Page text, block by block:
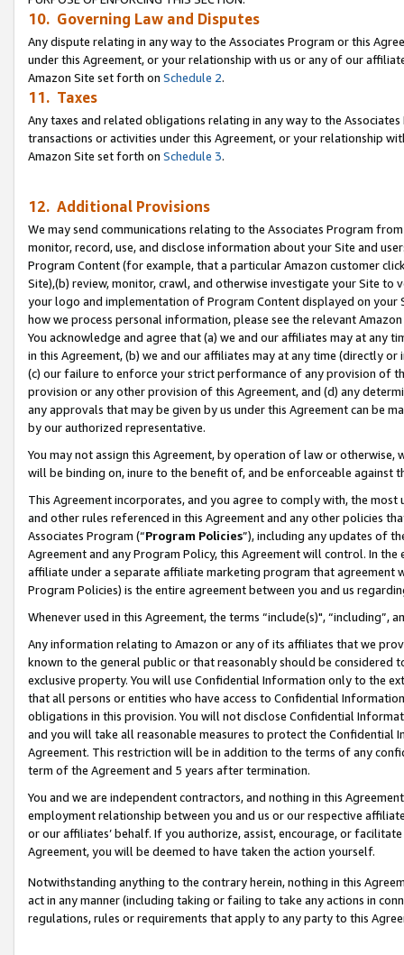
10. Governing Law and Disputes
Any dispute relating in any way to the Associates Program or this
under this Agreement, or your relationship with us or any of our
Amazon Site set forth on Schedule 2.
11. Taxes
Any taxes and related obligations relating in any way to the
transactions or activities under this Agreement, or your relationship
Amazon Site set forth on Schedule 3.
12. Additional Provisions
We may send communications relating to the Associates Program
monitor, record, use, and disclose information about your Site and
Program Content (for example, that a particular Amazon customer
Site),(b) review, monitor, crawl, and otherwise investigate your Site
your logo and implementation of Program Content displayed on
how we process personal information, please see the relevant
You acknowledge and agree that (a) we and our affiliates may at
in this Agreement, (b) we and our affiliates may at any time (directly
(c) our failure to enforce your strict performance of any provision of
provision or any other provision of this Agreement, and (d) any
any approvals that may be given by us under this Agreement can be
by our authorized representative.
You may not assign this Agreement, by operation of law or
will be binding on, inure to the benefit of, and be enforceable against
This Agreement incorporates, and you agree to comply with, the
and other rules referenced in this Agreement and any other policies
Associates Program (“Program Policies”), including any updates of
Agreement and any Program Policy, this Agreement will control. In
affiliate under a separate affiliate marketing program that agreement
Program Policies) is the entire agreement between you and us
Whenever used in this Agreement, the terms “include(s)",
Any information relating to Amazon or any of its affiliates that we
known to the general public or that reasonably should be considered
exclusive property. You will use Confidential Information only to the
that all persons or entities who have access to Confidential
obligations in this provision. You will not disclose Confidential
and you will take all reasonable measures to protect the Confidential
Agreement. This restriction will be in addition to the terms of any
term of the Agreement and 5 years after termination.
You and we are independent contractors, and nothing in this
employment relationship between you and us or our respective
or our affiliates’ behalf. If you authorize, assist, encourage, or
Agreement, you will be deemed to have taken the action yourself.
Notwithstanding anything to the contrary herein, nothing in this
act in any manner (including taking or failing to take any actions in
regulations, rules or requirements that apply to any party to this